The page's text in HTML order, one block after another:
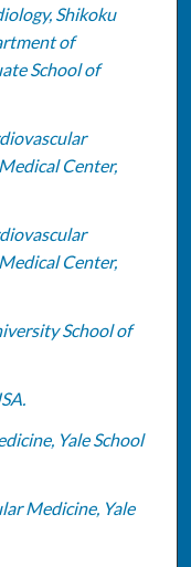
Shikoku
of
School of
Center,
Center,
School of
Yale School
Medicine, Yale